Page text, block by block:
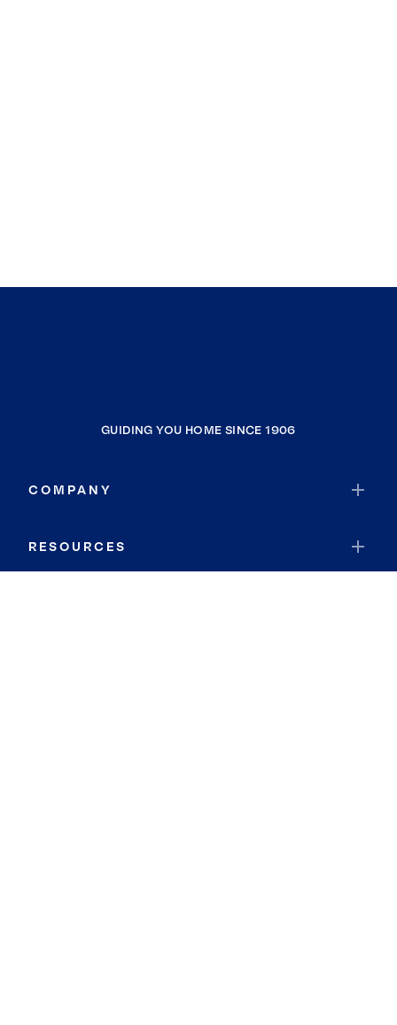
GUIDING YOU HOME SINCE 1906
COMPANY
RESOURCES